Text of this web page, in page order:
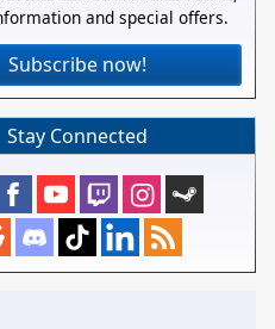
and special offers.
Subscribe now!
Stay Connected